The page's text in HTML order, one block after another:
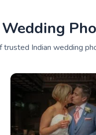
Indian wedding